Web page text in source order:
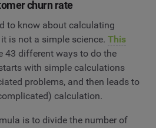
churn rate
to know about calculating
is not a simple science. This
43 different ways to do the
with simple calculations
problems, and then leads to
calculation.
is to divide the number of